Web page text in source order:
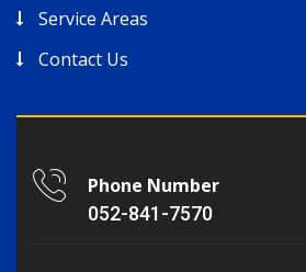
Service Areas
Contact Us
Phone Number
052-841-7570